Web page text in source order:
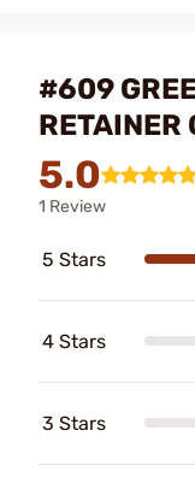
#609
RETAINER
5.0
1 Review
5 Stars
4 Stars
3 Stars